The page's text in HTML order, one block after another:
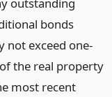
outstanding
bonds
not exceed one-
the real property
most recent